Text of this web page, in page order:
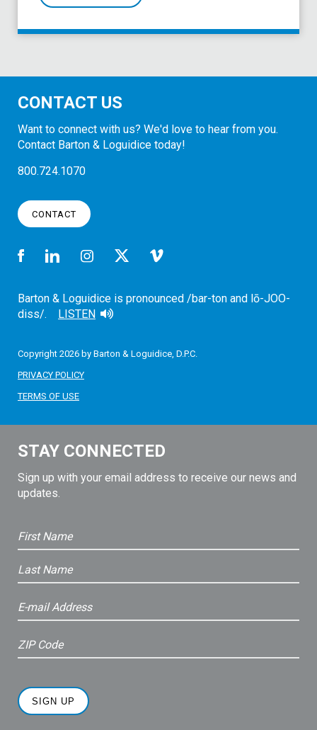
CONTACT US
Want to connect with us? We'd love to hear from you.
Contact Barton & Loguidice today!
800.724.1070
CONTACT
Barton & Loguidice is pronounced /bar-ton and lō-JOO-
diss/.
LISTEN
Copyright 2026 by Barton & Loguidice, D.P.C.
PRIVACY POLICY
TERMS OF USE
STAY CONNECTED
Sign up with your email address to receive our news and
updates.